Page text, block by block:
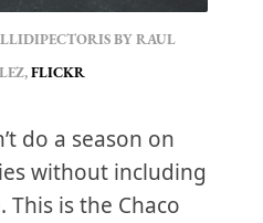
BY RAUL
FLICKR
do a season on
without including
is the Chaco